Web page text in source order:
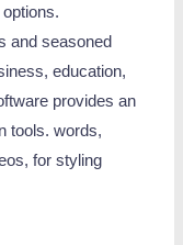
and seasoned
education,
provides an
tools. words,
for styling